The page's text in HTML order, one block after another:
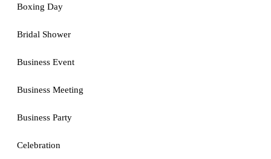
Boxing Day
Bridal Shower
Business Event
Business Meeting
Business Party
Celebration